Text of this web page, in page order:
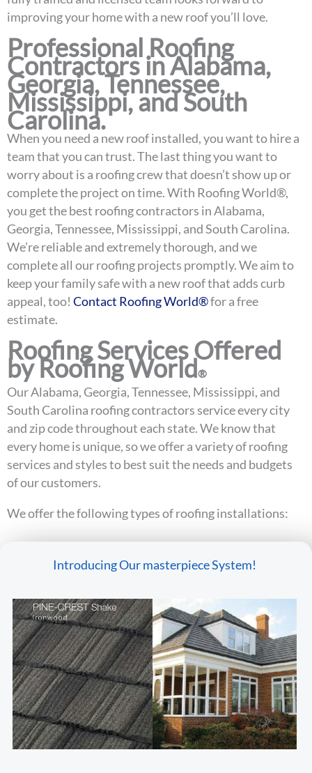
improving your home with a new roof you’ll love.
Professional Roofing
Contractors in Alabama,
Georgia, Tennessee,
Mississippi, and South
Carolina.
When you need a new roof installed, you want to hire a
team that you can trust. The last thing you want to
worry about is a roofing crew that doesn’t show up or
complete the project on time. With Roofing World®,
you get the best roofing contractors in Alabama,
Georgia, Tennessee, Mississippi, and South Carolina.
We’re reliable and extremely thorough, and we
complete all our roofing projects promptly. We aim to
keep your family safe with a new roof that adds curb
appeal, too! Contact Roofing World®for a free
estimate.
Roofing Services Offered
by Roofing World®
Our Alabama, Georgia, Tennessee, Mississippi, and
South Carolina roofing contractors service every city
and zip code throughout each state. We know that
every home is unique, so we offer a variety of roofing
services and styles to best suit the needs and budgets
of our customers.
We offer the following types of roofing installations:
Introducing Our masterpiece System!